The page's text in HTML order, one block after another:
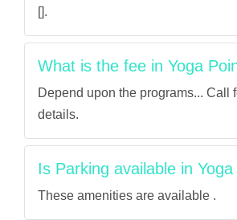
[].
What is the fee in Yoga
Depend upon the programs... Call
details.
Is Parking available in
These amenities are available .